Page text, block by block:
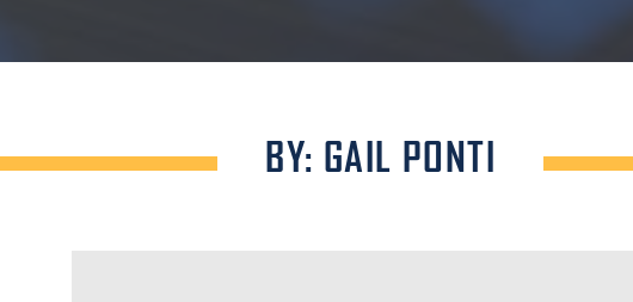
BY: GAIL PONTI